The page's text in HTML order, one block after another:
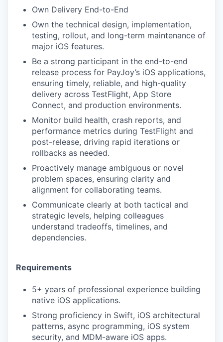
Own Delivery End-to-End
Own the technical design, implementation,
testing, rollout, and long-term maintenance of
major iOS features.
Be a strong participant in the end-to-end
release process for PayJoy’s iOS applications,
ensuring timely, reliable, and high-quality
delivery across TestFlight, App Store
Connect, and production environments.
Monitor build health, crash reports, and
performance metrics during TestFlight and
post-release, driving rapid iterations or
rollbacks as needed.
Proactively manage ambiguous or novel
problem spaces, ensuring clarity and
alignment for collaborating teams.
Communicate clearly at both tactical and
strategic levels, helping colleagues
understand tradeoffs, timelines, and
dependencies.
Requirements
5+ years of professional experience building
native iOS applications.
Strong proficiency in Swift, iOS architectural
patterns, async programming, iOS system
security, and MDM-aware iOS apps.